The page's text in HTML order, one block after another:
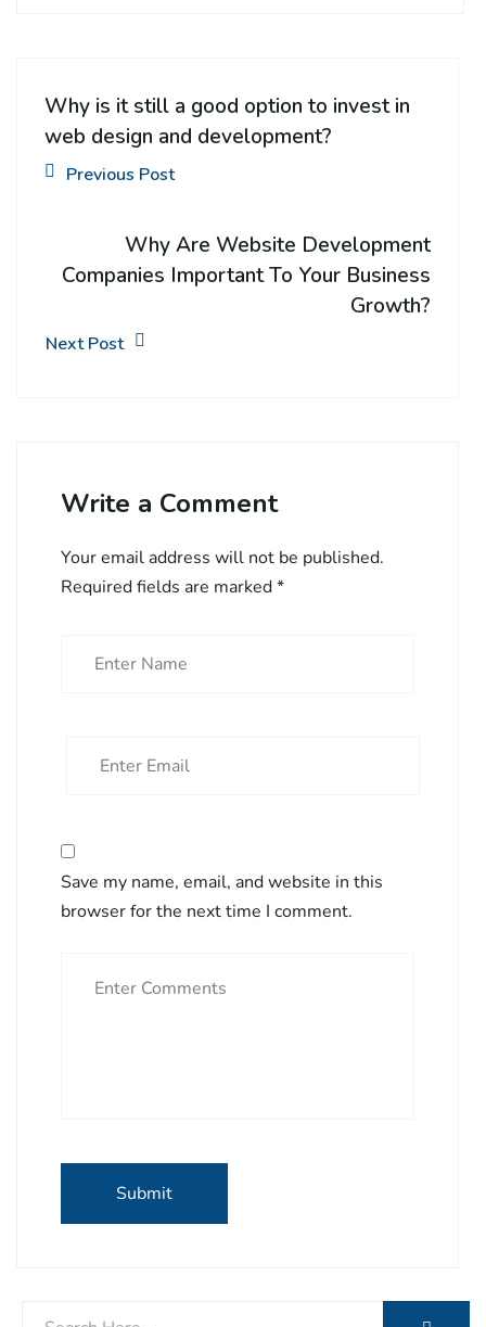
Why is it still a good option to invest in
web design and development?
Previous Post
Why Are Website Development
Companies Important To Your Business
Growth?
Next Post
Write a Comment
Your email address will not be published.
Required fields are marked*
Save my name, email, and website in this
browser for the next time I comment.